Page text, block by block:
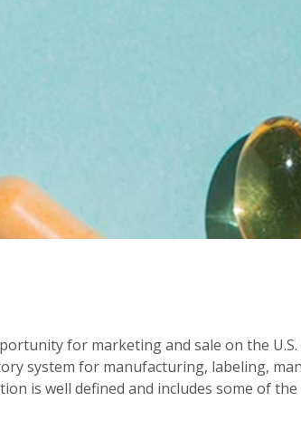
for marketing and sale on the U.S.
system for manufacturing, labeling,
is well defined and includes some of